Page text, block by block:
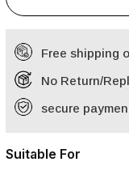
Free shipping
No Return/
secure
Suitable For